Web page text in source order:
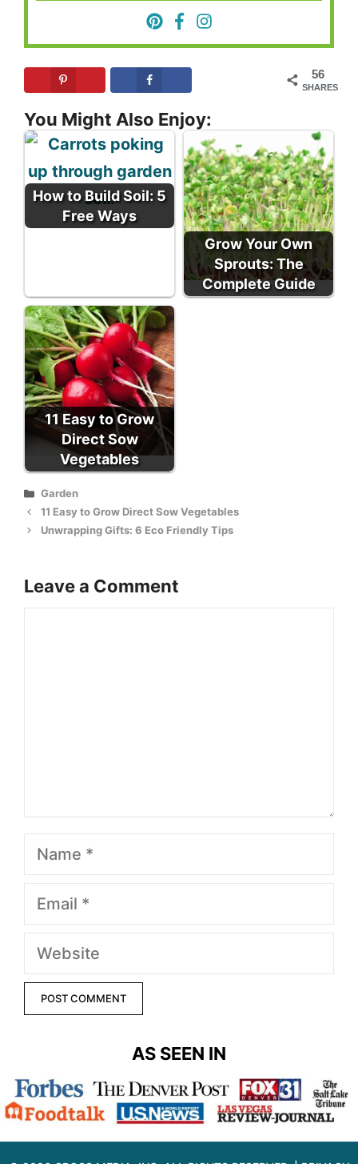
56
SHARES
You Might Also Enjoy:
How to Build Soil: 5
Free Ways
Grow Your Own
Sprouts: The
Complete Guide
11 Easy to Grow
Direct Sow
Vegetables
Categories
Garden
11 Easy to Grow Direct Sow Vegetables
Unwrapping Gifts: 6 Eco Friendly Tips
Leave a Comment
Name
Email
Website
AS SEEN IN